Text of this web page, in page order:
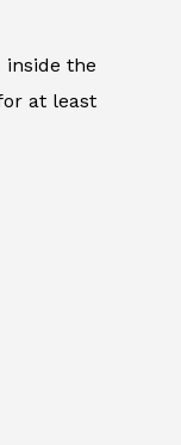
inside the
at least